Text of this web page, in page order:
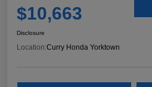
$10,663
Disclosure
Location:Curry Honda Yorktown